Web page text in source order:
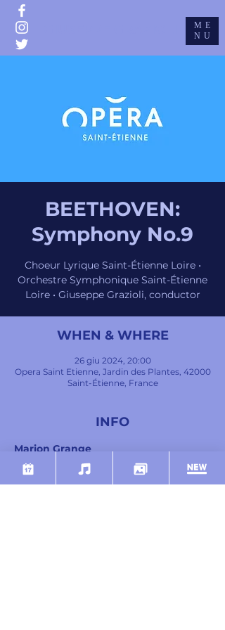
ME
NU
BEETHOVEN:
Symphony No.9
Choeur Lyrique Saint-Étienne Loire •
Orchestre Symphonique Saint-Étienne
Loire • Giuseppe Grazioli, conductor
WHEN & WHERE
26 giu 2024, 20:00
Opera Saint Etienne, Jardin des Plantes, 42000
Saint-Étienne, France
INFO
Marion Grange
Soprano
Marie-Andrée Bouchard-Lesieur